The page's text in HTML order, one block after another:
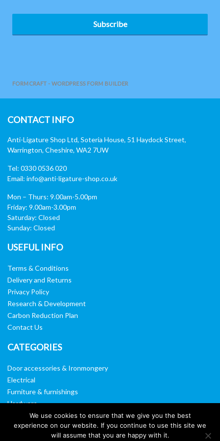
Subscribe
FORMCRAFT - WORDPRESS FORM BUILDER
CONTACT INFO
Anti-Ligature Shop Ltd, Soteria House, 51 Haydock Street,
Warrington, Cheshire, WA2 7UW
Tel: 0330 0536 020
Email: info@anti-ligature-shop.co.uk
Mon – Thurs: 9.00am-5.00pm
Friday: 9.00am-3.00pm
Saturday: Closed
Sunday: Closed
USEFUL INFO
Terms & Conditions
Delivery and Returns
Privacy Policy
Research & Development
Carbon Reduction Plan
Contact Us
CATEGORIES
Door accessories & Ironmongery
Electrical
Furniture & furnishings
Hardware
Washroom & sanitary ware
Window, vision panels & mirrors
We use cookies to ensure that we give you the best
experience on our website. If you continue to use this site we
will assume that you are happy with it.